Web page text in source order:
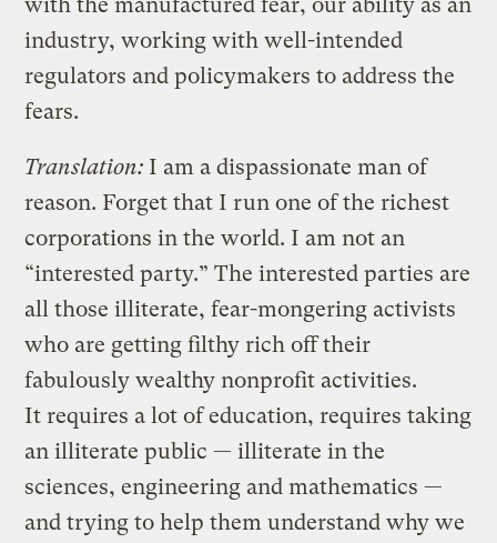
industry, working with well-intended
regulators and policymakers to address the
fears.
Translation: I am a dispassionate man of
reason. Forget that I run one of the richest
corporations in the world. I am not an
“interested party.” The interested parties are
all those illiterate, fear-mongering activists
who are getting filthy rich off their
fabulously wealthy nonprofit activities.
It requires a lot of education, requires taking
an illiterate public — illiterate in the
sciences, engineering and mathematics —
and trying to help them understand why we